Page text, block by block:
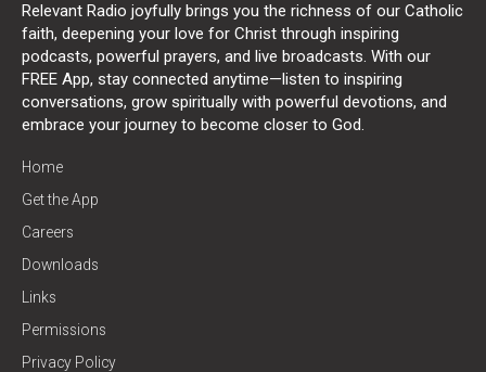
Relevant Radio joyfully brings you the richness of our Catholic
faith, deepening your love for Christ through inspiring
podcasts, powerful prayers, and live broadcasts. With our
FREE App, stay connected anytime—listen to inspiring
conversations, grow spiritually with powerful devotions, and
embrace your journey to become closer to God.
Home
Get the App
Careers
Downloads
Links
Permissions
Privacy Policy